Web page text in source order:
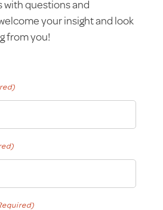
with questions and
your insight and look
from you!